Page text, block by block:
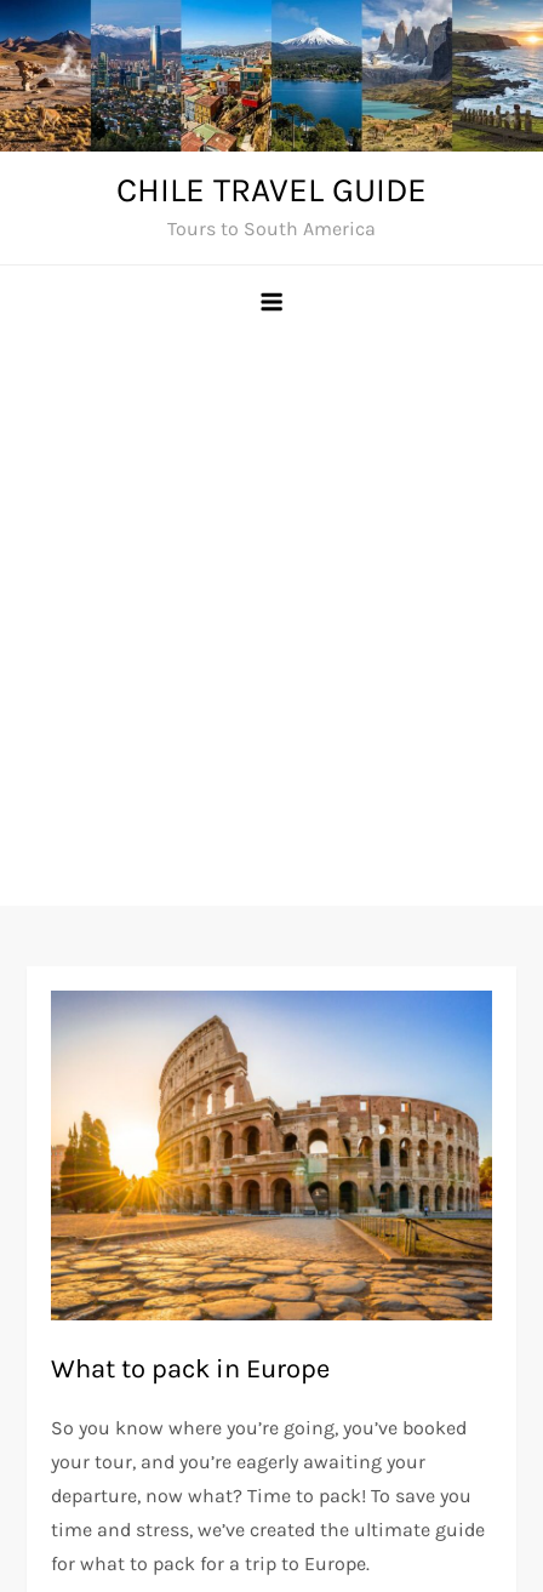
Skip
to
content
CHILE TRAVEL GUIDE
Tours to South America
What to pack in Europe
So you know where you’re going, you’ve booked
your tour, and you’re eagerly awaiting your
departure, now what? Time to pack! To save you
time and stress, we’ve created the ultimate guide
for what to pack for a trip to Europe.